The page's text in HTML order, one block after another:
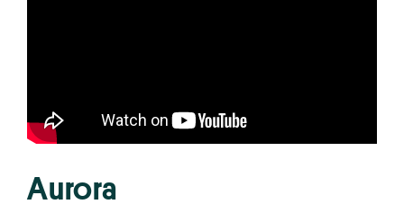
Aurora